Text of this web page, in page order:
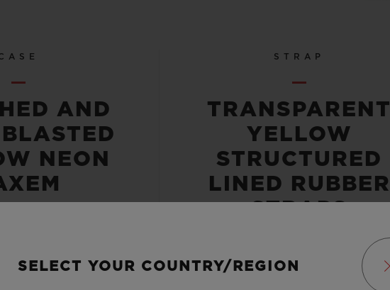
AND
NEON
STRAP
TRANSPARENT
YELLOW
STRUCTURED
LINED RUBBER
STRAPS
SELECT YOUR COUNTRY/REGION